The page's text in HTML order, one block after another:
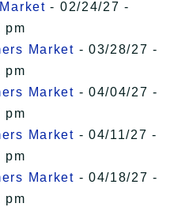
- 02/24/27 -
pm
Market - 03/28/27 -
pm
Market - 04/04/27 -
pm
Market - 04/11/27 -
pm
Market - 04/18/27 -
pm